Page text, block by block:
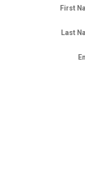
First
Last